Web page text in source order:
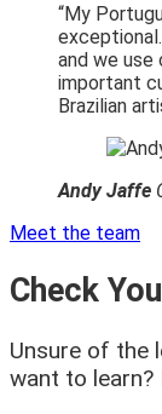
“My
and we use
important
Brazilian
Andy Jaffe
Meet the team
Check
Unsure of the
want to learn?